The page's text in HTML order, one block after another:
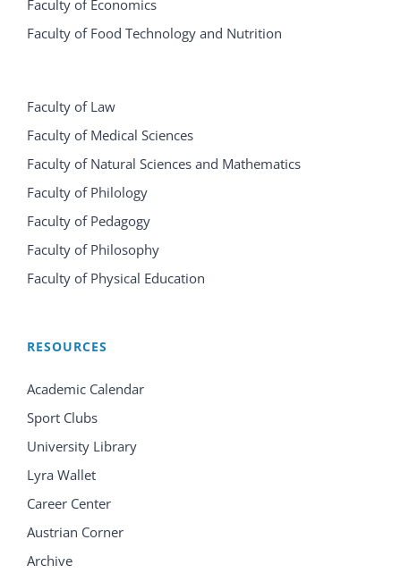
Faculty of Economics
Faculty of Food Technology and Nutrition
Faculty of Law
Faculty of Medical Sciences
Faculty of Natural Sciences and Mathematics
Faculty of Philology
Faculty of Pedagogy
Faculty of Philosophy
Faculty of Physical Education
RESOURCES
Academic Calendar
Sport Clubs
University Library
Lyra Wallet
Career Center
Austrian Corner
Archive